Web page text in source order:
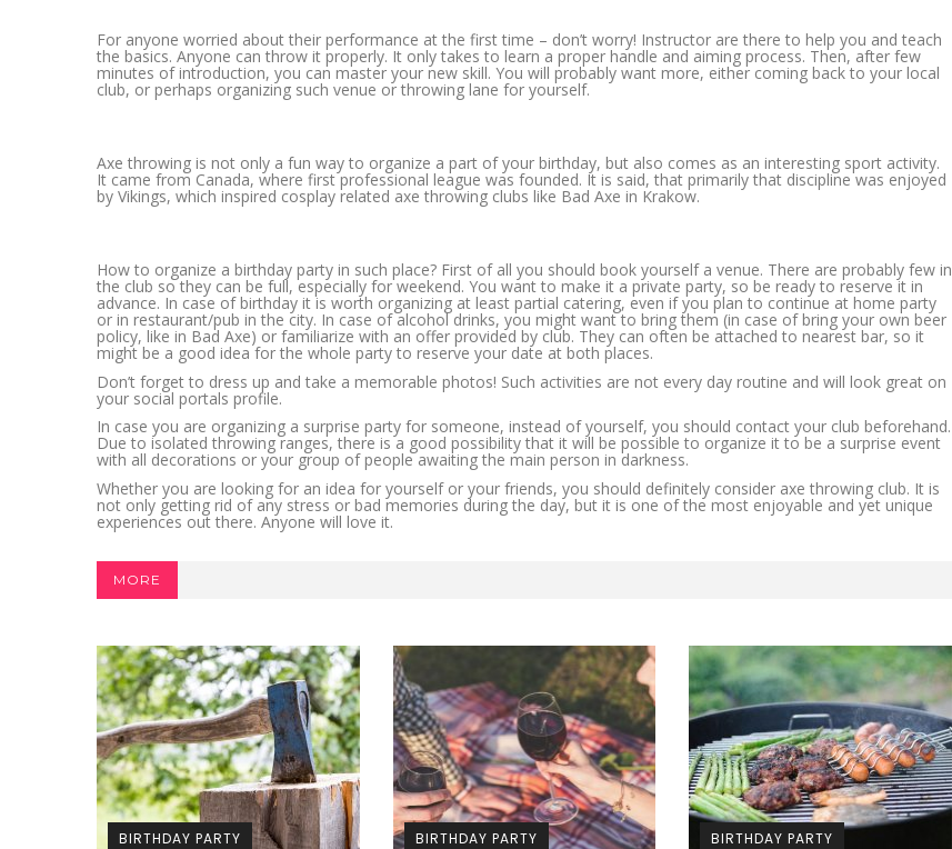
For anyone worried about their performance at the first time – don’t worry! Instructor are there to help you and teach
the basics. Anyone can throw it properly. It only takes to learn a proper handle and aiming process. Then, after few
minutes of introduction, you can master your new skill. You will probably want more, either coming back to your local
club, or perhaps organizing such venue or throwing lane for yourself.
Axe throwing is not only a fun way to organize a part of your birthday, but also comes as an interesting sport activity.
It came from Canada, where first professional league was founded. It is said, that primarily that discipline was enjoyed
by Vikings, which inspired cosplay related axe throwing clubs like Bad Axe in Krakow.
How to organize a birthday party in such place? First of all you should book yourself a venue. There are probably few in
the club so they can be full, especially for weekend. You want to make it a private party, so be ready to reserve it in
advance. In case of birthday it is worth organizing at least partial catering, even if you plan to continue at home party
or in restaurant/pub in the city. In case of alcohol drinks, you might want to bring them (in case of bring your own beer
policy, like in Bad Axe) or familiarize with an offer provided by club. They can often be attached to nearest bar, so it
might be a good idea for the whole party to reserve your date at both places.
Don’t forget to dress up and take a memorable photos! Such activities are not every day routine and will look great on
your social portals profile.
In case you are organizing a surprise party for someone, instead of yourself, you should contact your club beforehand.
Due to isolated throwing ranges, there is a good possibility that it will be possible to organize it to be a surprise event
with all decorations or your group of people awaiting the main person in darkness.
Whether you are looking for an idea for yourself or your friends, you should definitely consider axe throwing club. It is
not only getting rid of any stress or bad memories during the day, but it is one of the most enjoyable and yet unique
experiences out there. Anyone will love it.
MORE
BIRTHDAY PARTY BIRTHDAY PARTY BIRTHDAY PARTY